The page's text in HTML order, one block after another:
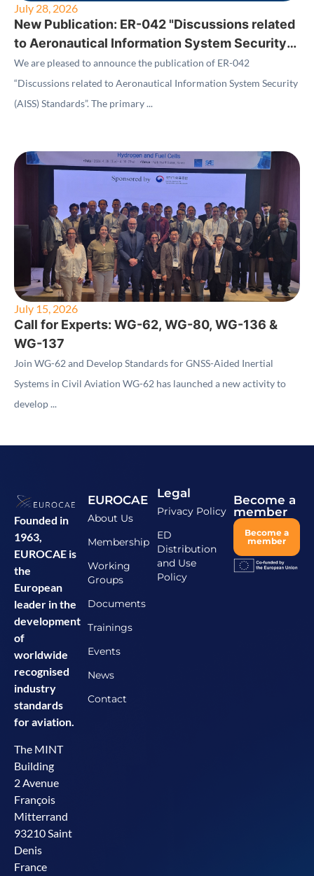
July 28, 2026
New Publication: ER-042 "Discussions related
to Aeronautical Information System Security
(AISS) Standards"
We are pleased to announce the publication of ER-042
“Discussions related to Aeronautical Information System Security
(AISS) Standards”. The primary ...
July 15, 2026
Call for Experts: WG-62, WG-80, WG-136 &
WG-137
Join WG-62 and Develop Standards for GNSS-Aided Inertial
Systems in Civil Aviation WG-62 has launched a new activity to
develop ...
Founded in
1963,
EUROCAE is
the
European
leader in the
development
of
worldwide
recognised
industry
standards
for aviation.
The MINT
Building
2 Avenue
François
Mitterrand
93210 Saint
Denis
France
EUROCAE
About Us
Membership
Working
Groups
Documents
Trainings
Events
News
Contact
Legal
Privacy Policy
ED
Distribution
and Use
Policy
Become a
member
Become a
member